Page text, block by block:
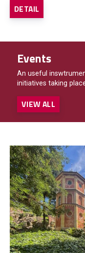
DETAIL
Events
An useful
initiatives taking
VIEW ALL